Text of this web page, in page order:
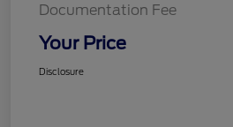
Documentation Fee
Your Price
Disclosure